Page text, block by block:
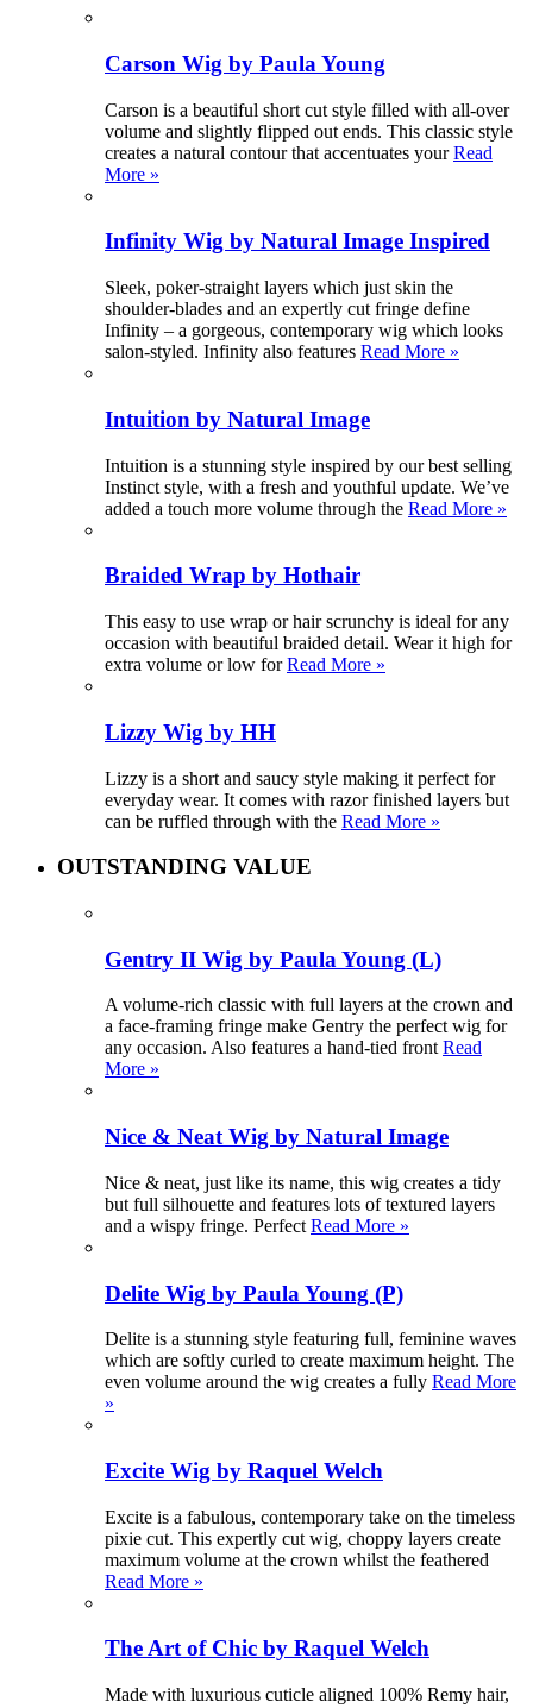
Carson Wig by Paula Young
Carson is a beautiful short cut style filled with all-over
volume and slightly flipped out ends. This classic style
creates a natural contour that accentuates yourRead
More »
Infinity Wig by Natural Image Inspired
Sleek, poker-straight layers which just skin the
shoulder-blades and an expertly cut fringe define
Infinity – a gorgeous, contemporary wig which looks
salon-styled. Infinity also features Read More »
Intuition by Natural Image
Intuition is a stunning style inspired by our best selling
Instinct style, with a fresh and youthful update. We’ve
added a touch more volume through the Read More »
Braided Wrap by Hothair
This easy to use wrap or hair scrunchy is ideal for any
occasion with beautiful braided detail. Wear it high for
extra volume or low forRead More »
Lizzy Wig by HH
Lizzy is a short and saucy style making it perfect for
everyday wear. It comes with razor finished layers but
can be ruffled through with the Read More »
OUTSTANDING VALUE
Gentry II Wig by Paula Young (L)
A volume-rich classic with full layers at the crown and
a face-framing fringe make Gentry the perfect wig for
any occasion. Also features a hand-tied front Read
More »
Nice & Neat Wig by Natural Image
Nice & neat, just like its name, this wig creates a tidy
but full silhouette and features lots of textured layers
and a wispy fringe. Perfect Read More »
Delite Wig by Paula Young (P)
Delite is a stunning style featuring full, feminine waves
which are softly curled to create maximum height. The
even volume around the wig creates a fully Read More
»
Excite Wig by Raquel Welch
Excite is a fabulous, contemporary take on the timeless
pixie cut. This expertly cut wig, choppy layers create
maximum volume at the crown whilst the feathered
Read More »
The Art of Chic by Raquel Welch
Made with luxurious cuticle aligned 100% Remy hair,